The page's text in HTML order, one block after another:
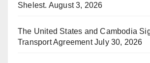
Shelest. August 3, 2026
The United States and Cambodia
Transport Agreement July 30, 2026